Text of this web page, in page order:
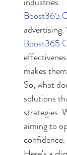
advertising.
makes
So, what
solutions
strategies.
aiming to
confidence.